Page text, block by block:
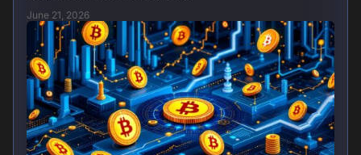
June 21, 2026